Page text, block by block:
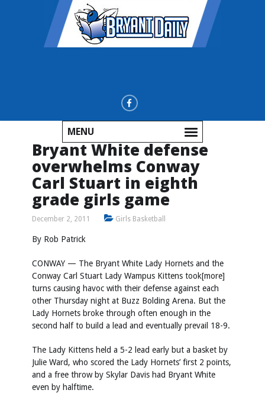
MENU
Bryant White defense
overwhelms Conway
Carl Stuart in eighth
grade girls game
December 2, 2011 Girls Basketball
By Rob Patrick
CONWAY — The Bryant White Lady Hornets and the
Conway Carl Stuart Lady Wampus Kittens took[more]
turns causing havoc with their defense against each
other Thursday night at Buzz Bolding Arena. But the
Lady Hornets broke through often enough in the
second half to build a lead and eventually prevail 18-9.
The Lady Kittens held a 5-2 lead early but a basket by
Julie Ward, who scored the Lady Hornets’ first 2 points,
and a free throw by Skylar Davis had Bryant White
even by halftime.